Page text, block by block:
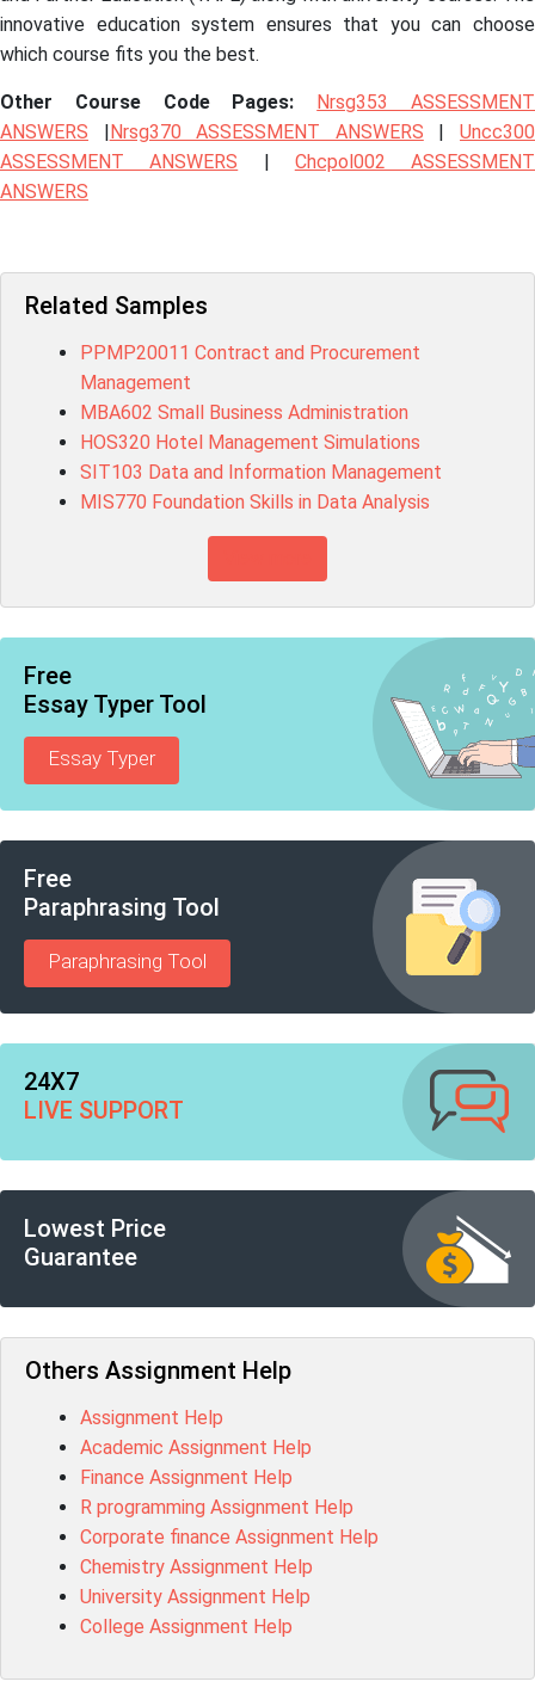
innovative education system ensures that you can choose
which course fits you the best.
Other Course Code Pages: Nrsg353 ASSESSMENT
ANSWERS |Nrsg370 ASSESSMENT ANSWERS |Uncc300
ASSESSMENT ANSWERS | Chcpol002 ASSESSMENT
ANSWERS
Related Samples
PPMP20011 Contract and Procurement
Management
MBA602 Small Business Administration
HOS320 Hotel Management Simulations
SIT103 Data and Information Management
MIS770 Foundation Skills in Data Analysis
Free
Essay Typer Tool
Essay Typer
Free
Paraphrasing Tool
Paraphrasing Tool
24X7
LIVE SUPPORT
Lowest Price
Guarantee
Others Assignment Help
Assignment Help
Academic Assignment Help
Finance Assignment Help
R programming Assignment Help
Corporate finance Assignment Help
Chemistry Assignment Help
University Assignment Help
College Assignment Help